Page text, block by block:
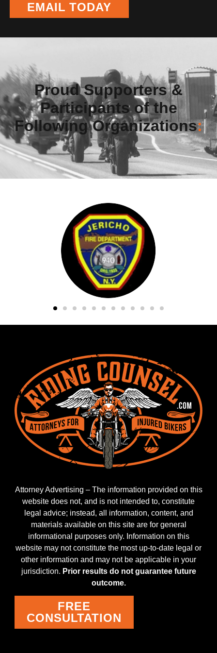
EMAIL TODAY
Proud Supporters &
Participants of the
Following Organizations:
Attorney Advertising – The information provided on this
website does not, and is not intended to, constitute
legal advice; instead, all information, content, and
materials available on this site are for general
informational purposes only. Information on this
website may not constitute the most up-to-date legal or
other information and may not be applicable in your
jurisdiction. Prior results do not guarantee future
outcome.
FREE
CONSULTATION